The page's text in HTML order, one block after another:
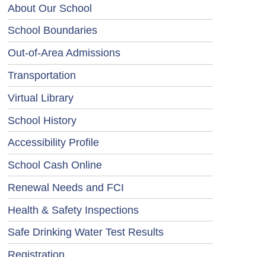
About Our School
School Boundaries
Out-of-Area Admissions
Transportation
Virtual Library
School History
Accessibility Profile
School Cash Online
Renewal Needs and FCI
Health & Safety Inspections
Safe Drinking Water Test Results